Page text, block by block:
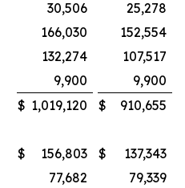
30,506
25,278
166,030
152,554
132,274
107,517
9,900
9,900
$ 1,019,120 $
910,655
$ 156,803 $
137,343
77,682
79,339